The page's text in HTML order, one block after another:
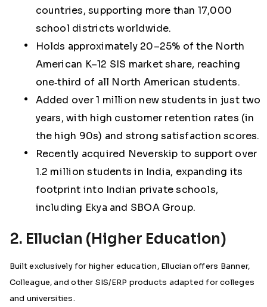
countries, supporting more than 17,000
school districts worldwide.
Holds approximately 20–25% of the North
American K–12 SIS market share, reaching
one‑third of all North American students.
Added over 1 million new students in just two
years, with high customer retention rates (in
the high 90s) and strong satisfaction scores.
Recently acquired Neverskip to support over
1.2 million students in India, expanding its
footprint into Indian private schools,
including Ekya and SBOA Group.
2. Ellucian (Higher Education)
Built exclusively for higher education, Ellucian offers Banner,
Colleague, and other SIS/ERP products adapted for colleges
and universities.